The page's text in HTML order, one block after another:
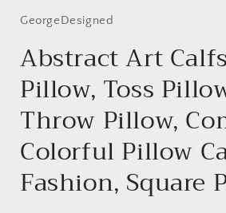
GeorgeDesigned
Abstract Art
Pillow, Toss
Throw Pillow,
Colorful Pillow
Fashion, Square